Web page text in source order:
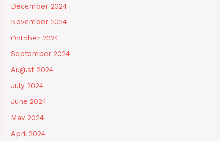
December 2024
November 2024
October 2024
September 2024
August 2024
July 2024
June 2024
May 2024
April 2024